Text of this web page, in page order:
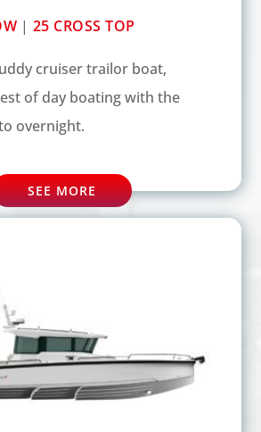
| 25 CROSS TOP
cruiser trailor boat,
of day boating with the
overnight.
SEE MORE